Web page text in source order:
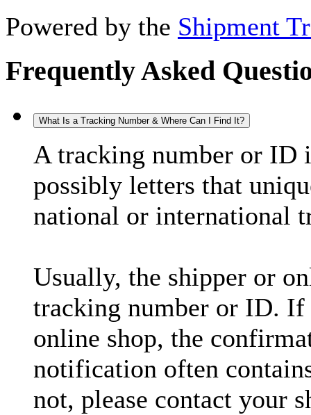
Powered by the Shipment
Frequently Asked
What Is a Tracking Number & Where Can I Find It?
A tracking number or ID
possibly letters that
national or international
Usually, the shipper or
tracking number or ID. If
online shop, the
notification often
not, please contact your